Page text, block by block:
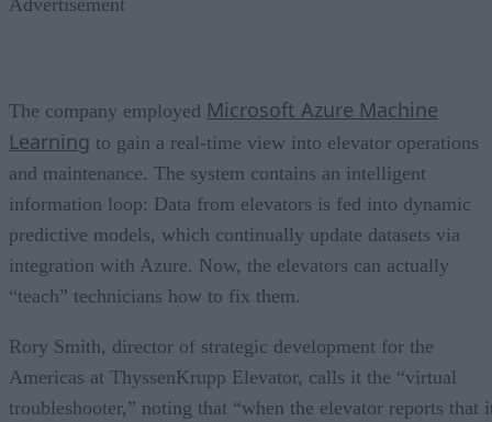
The company employed Microsoft Azure Machine
Learning to gain a real-time view into elevator operations
and maintenance. The system contains an intelligent
information loop: Data from elevators is fed into dynamic
predictive models, which continually update datasets via
integration with Azure. Now, the elevators can actually
“teach” technicians how to fix them.
Rory Smith, director of strategic development for the
Americas at ThyssenKrupp Elevator, calls it the “virtual
troubleshooter,” noting that “when the elevator reports that